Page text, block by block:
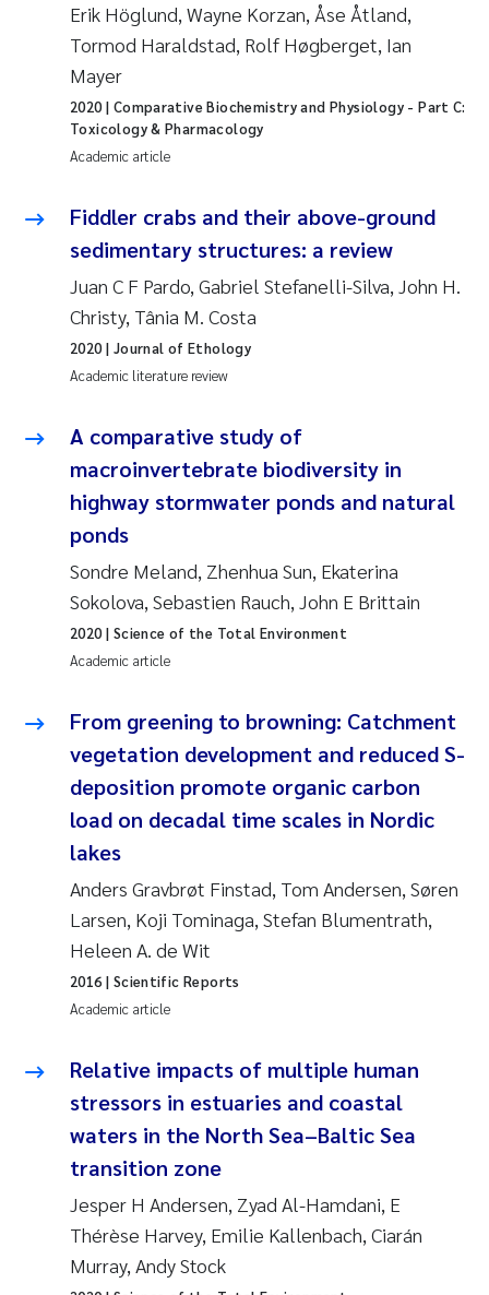
Susanne Jøntvedt Jørgensen
Synne Authén Andresen
Svetlana Pakhomova
Knut Erik Tollefsen
Samantha Goncalves Prat
Øyvind Tangen Ødegaard
Jarle Håvardstun
James Edward Sample
Erik Höglund
Rita Næss
Marijana Stenrud Brkljacic
Ailbhe Lisette Macken
Anders Ruus
Diya Chakravorty
Solrun Figenschau Skjellum
Anne Luise Ribeiro
Andreas Ballot
Erik Höglund, Wayne Korzan, Åse Åtland,
Tormod Haraldstad, Rolf Høgberget, Ian
Mayer
Academic article
2020| Comparative Biochemistry and Physiology - Part C:
Toxicology & Pharmacology
Fiddler crabs and their above-ground
sedimentary structures: a review
Juan C F Pardo, Gabriel Stefanelli-Silva, John H.
Christy, Tânia M. Costa
Academic literature review
2020| Journal of Ethology
A comparative study of
macroinvertebrate biodiversity in
highway stormwater ponds and natural
ponds
Sondre Meland, Zhenhua Sun, Ekaterina
Sokolova, Sebastien Rauch, John E Brittain
Academic article
2020| Science of the Total Environment
From greening to browning: Catchment
vegetation development and reduced S-
deposition promote organic carbon
load on decadal time scales in Nordic
lakes
Anders Gravbrøt Finstad, Tom Andersen, Søren
Larsen, Koji Tominaga, Stefan Blumentrath,
Heleen A. de Wit
Academic article
2016 | Scientific Reports
Relative impacts of multiple human
stressors in estuaries and coastal
waters in the North Sea–Baltic Sea
transition zone
Jesper H Andersen, Zyad Al-Hamdani, E
Thérèse Harvey, Emilie Kallenbach, Ciarán
Murray, Andy Stock